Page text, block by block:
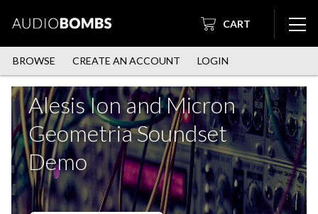
CART
BROWSE CREATE AN ACCOUNT LOGIN
Alesis Ion and Micron
Geometria Soundset
Demo